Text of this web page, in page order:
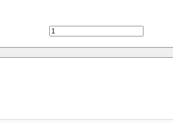
quantity